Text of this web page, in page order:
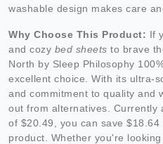
washable design makes care
Why Choose This Product: If
and cozy bed sheets to brave
North by Sleep Philosophy
excellent choice. With its ultra-
and commitment to quality and
out from alternatives. Currently
of $20.49, you can save
product. Whether you're